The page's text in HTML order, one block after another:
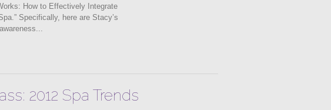
How to Effectively Integrate
Specifically, here are Stacy’s
2012 Spa Trends